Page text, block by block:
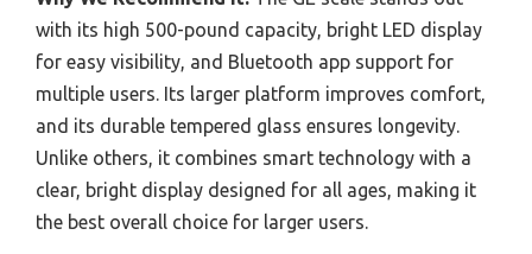
with its high 500-pound capacity, bright LED display
for easy visibility, and Bluetooth app support for
multiple users. Its larger platform improves comfort,
and its durable tempered glass ensures longevity.
Unlike others, it combines smart technology with a
clear, bright display designed for all ages, making it
the best overall choice for larger users.